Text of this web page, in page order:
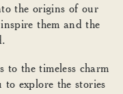
the origins of our
them and the
to the timeless charm
explore the stories